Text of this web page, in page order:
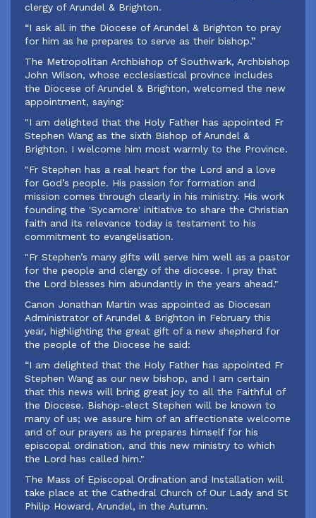
clergy of Arundel & Brighton.
“I ask all in the Diocese of Arundel & Brighton to pray
for him as he prepares to serve as their bishop.”
‍The Metropolitan Archbishop of Southwark, Archbishop
John Wilson, whose ecclesiastical province includes
the Diocese of Arundel & Brighton, welcomed the new
appointment, saying:
‍"I am delighted that the Holy Father has appointed Fr
Stephen Wang as the sixth Bishop of Arundel &
Brighton. I welcome him most warmly to the Province.
"Fr Stephen has a real heart for the Lord and a love
for God’s people. His passion for formation and
mission comes through clearly in his ministry. His work
founding the 'Sycamore' initiative to share the Christian
faith and its relevance today is testament to his
commitment to evangelisation.
"Fr Stephen’s many gifts will serve him well as a pastor
for the people and clergy of the diocese. I pray that
the Lord blesses him abundantly in the years ahead."
‍Canon Jonathan Martin was appointed as Diocesan
Administrator of Arundel & Brighton in February this
year, highlighting the great gift of a new shepherd for
the people of the Diocese he said:
‍“I am delighted that the Holy Father has appointed Fr
Stephen Wang as our new bishop, and I am certain
that this news will bring great joy to all the Faithful of
the Diocese. Bishop-elect Stephen will be known to
many of us; we assure him of an affectionate welcome
and of our prayers as he prepares himself for his
episcopal ordination, and this new ministry to which
the Lord has called him."
‍The Mass of Episcopal Ordination and Installation will
take place at the Cathedral Church of Our Lady and St
Philip Howard, Arundel, in the Autumn.